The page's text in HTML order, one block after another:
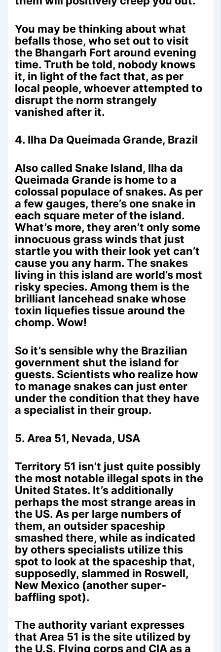
You may be thinking about what
befalls those, who set out to visit
the Bhangarh Fort around evening
time. Truth be told, nobody knows
it, in light of the fact that, as per
local people, whoever attempted to
disrupt the norm strangely
vanished after it.
4. Ilha Da Queimada Grande, Brazil
Also called Snake Island, Ilha da
Queimada Grande is home to a
colossal populace of snakes. As per
a few gauges, there’s one snake in
each square meter of the island.
What’s more, they aren’t only some
innocuous grass winds that just
startle you with their look yet can’t
cause you any harm. The snakes
living in this island are world’s most
risky species. Among them is the
brilliant lancehead snake whose
toxin liquefies tissue around the
chomp. Wow!
So it’s sensible why the Brazilian
government shut the island for
guests. Scientists who realize how
to manage snakes can just enter
under the condition that they have
a specialist in their group.
5. Area 51, Nevada, USA
Territory 51 isn’t just quite possibly
the most notable illegal spots in the
United States. It’s additionally
perhaps the most strange areas in
the US. As per large numbers of
them, an outsider spaceship
smashed there, while as indicated
by others specialists utilize this
spot to look at the spaceship that,
supposedly, slammed in Roswell,
New Mexico (another super-
baffling spot).
The authority variant expresses
that Area 51 is the site utilized by
the U.S. Flying corps and CIA as a